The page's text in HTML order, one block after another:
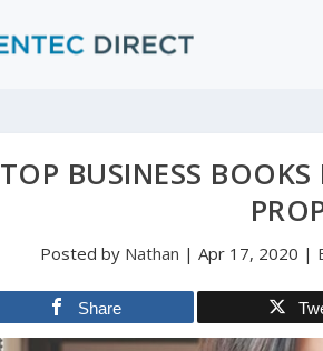
TOP BUSINESS
Posted by Nathan | Apr 17, 2020 |
Share